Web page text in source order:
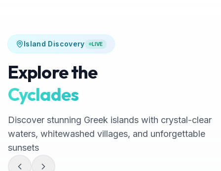
Island Discovery LIVE
Explore the
Cyclades
Discover stunning Greek islands with crystal-clear
waters, whitewashed villages, and unforgettable
sunsets